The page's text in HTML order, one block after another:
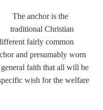
The anchor is the
traditional Christian
fairly common
and presumably worn
faith that all will be
wish for the welfare